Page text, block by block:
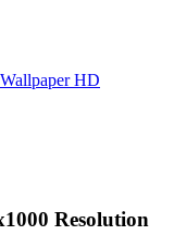
HD
Resolution